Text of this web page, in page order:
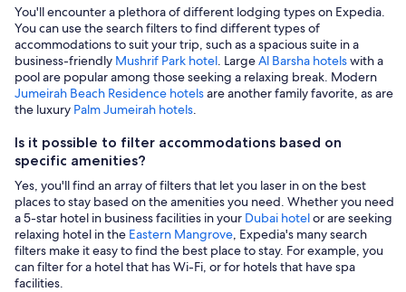
You'll encounter a plethora of different lodging types on Expedia.
You can use the search filters to find different types of
accommodations to suit your trip, such as a spacious suite in a
business-friendly Mushrif Park hotel. LargeAl Barsha hotelswith a
pool are popular among those seeking a relaxing break. Modern
Jumeirah Beach Residence hotelsare another family favorite, as are
the luxury Palm Jumeirah hotels.
Is it possible to filter accommodations based on
specific amenities?
Yes, you'll find an array of filters that let you laser in on the best
places to stay based on the amenities you need. Whether you need
a 5-star hotel in business facilities in your Dubai hotelor are seeking
relaxing hotel in the Eastern Mangrove, Expedia's many search
filters make it easy to find the best place to stay. For example, you
can filter for a hotel that has Wi-Fi, or for hotels that have spa
facilities.